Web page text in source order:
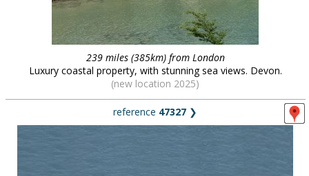
239 miles (385km) from London
Luxury coastal property, with stunning sea views. Devon.
(new location 2025)
reference 47327 ❯